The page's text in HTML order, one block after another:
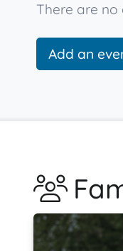
There are
Add an